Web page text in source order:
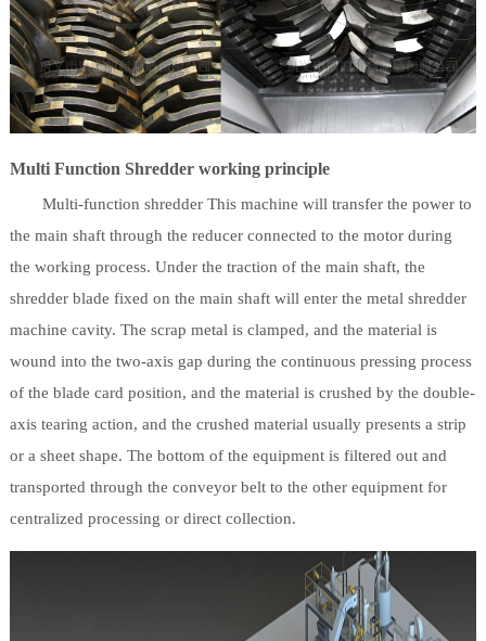
Multi Function Shredder working principle
Multi-function shredder This machine will transfer the power to
the main shaft through the reducer connected to the motor during
the working process. Under the traction of the main shaft, the
shredder blade fixed on the main shaft will enter the metal shredder
machine cavity. The scrap metal is clamped, and the material is
wound into the two-axis gap during the continuous pressing process
of the blade card position, and the material is crushed by the double-
axis tearing action, and the crushed material usually presents a strip
or a sheet shape. The bottom of the equipment is filtered out and
transported through the conveyor belt to the other equipment for
centralized processing or direct collection.